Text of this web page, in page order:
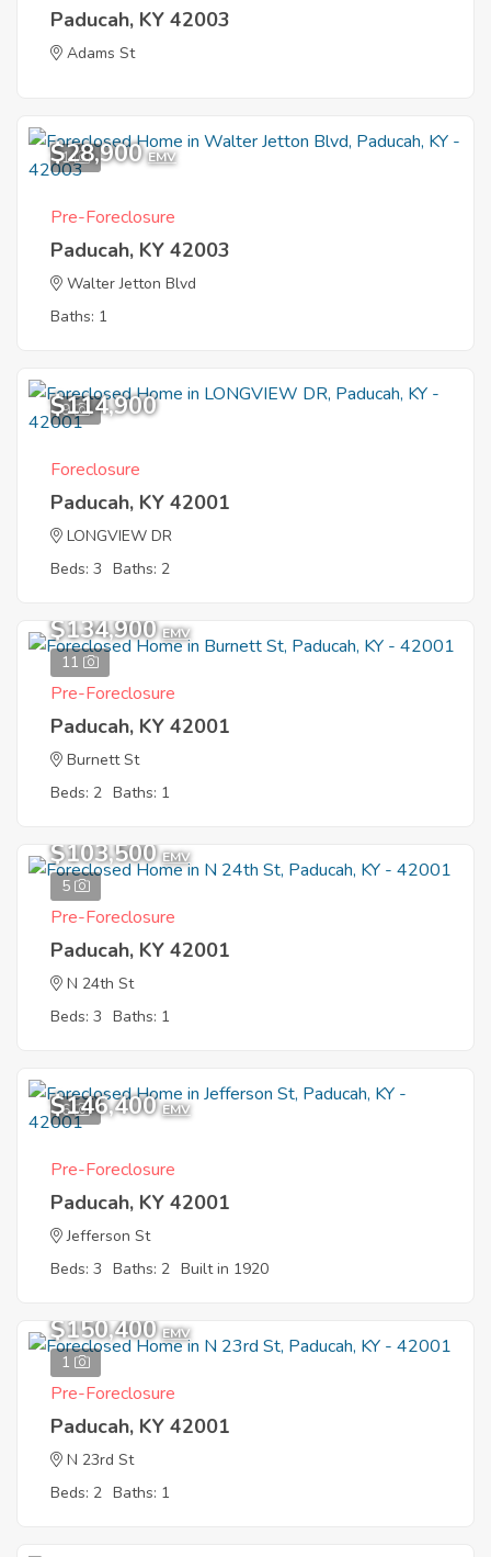
Paducah, KY 42003
Adams St
1
$28,900 EMV
Pre-Foreclosure
Paducah, KY 42003
Walter Jetton Blvd
Baths: 1
9
$114,900
Foreclosure
Paducah, KY 42001
LONGVIEW DR
Beds: 3 Baths: 2
11
$134,900 EMV
Pre-Foreclosure
Paducah, KY 42001
Burnett St
Beds: 2 Baths: 1
5
$103,500 EMV
Pre-Foreclosure
Paducah, KY 42001
N 24th St
Beds: 3 Baths: 1
6
$146,400 EMV
Pre-Foreclosure
Paducah, KY 42001
Jefferson St
Beds: 3 Baths: 2 Built in 1920
1
$150,400 EMV
Pre-Foreclosure
Paducah, KY 42001
N 23rd St
Beds: 2 Baths: 1